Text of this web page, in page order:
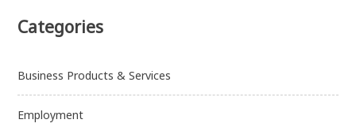
Categories
Business Products & Services
Employment